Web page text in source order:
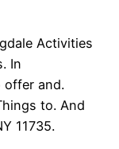
Activities
In
offer and.
to. And
11735.